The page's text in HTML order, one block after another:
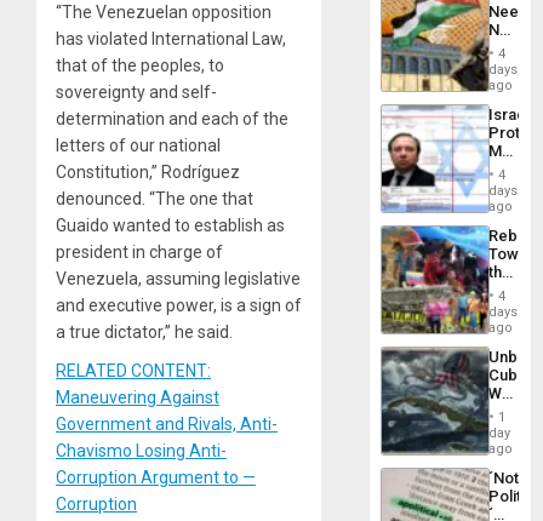
“The Venezuelan opposition
has violated International Law,
that of the peoples, to
sovereignty and self-
determination and each of the
letters of our national
Constitution,” Rodríguez
denounced. “The one that
Guaido wanted to establish as
president in charge of
Venezuela, assuming legislative
and executive power, is a sign of
a true dictator,” he said.
RELATED CONTENT:
Maneuvering Against
Government and Rivals, Anti-
Chavismo Losing Anti-
Corruption Argument to —
Corruption
From
the
Silence
to
the…
Needs
No
on
the
Al-
Aqsa
Flood
and
the
Right…
4
days
ago
Israel
Official
Wanted
for
Mass
Along
With
4
days
ago
Toward
the
Hope
as
in
the
of
Solid
Ground
4
days
ago
Cuba:
Why
Still
Fears
a
Defiant
Island
1
day
ago
´Not
´